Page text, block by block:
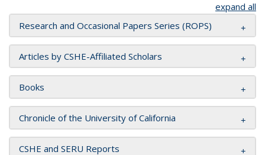
expand all
Research and Occasional Papers Series (ROPS)
Articles by CSHE-Affiliated Scholars
Books
Chronicle of the University of California
CSHE and SERU Reports